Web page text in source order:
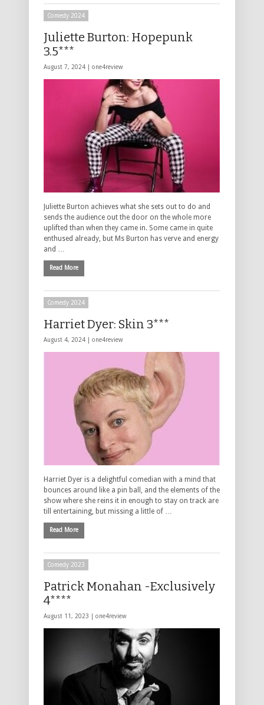
Comedy 2024
Juliette Burton: Hopepunk
3.5***
August 7, 2024 | one4review
Juliette Burton achieves what she sets out to do and
sends the audience out the door on the whole more
uplifted than when they came in. Some came in quite
enthused already, but Ms Burton has verve and energy
and …
Read More
Comedy 2024
Harriet Dyer: Skin 3***
August 4, 2024 | one4review
Harriet Dyer is a delightful comedian with a mind that
bounces around like a pin ball, and the elements of the
show where she reins it in enough to stay on track are
till entertaining, but missing a little of …
Read More
Comedy 2023
Patrick Monahan -Exclusively
4****
August 11, 2023 | one4review